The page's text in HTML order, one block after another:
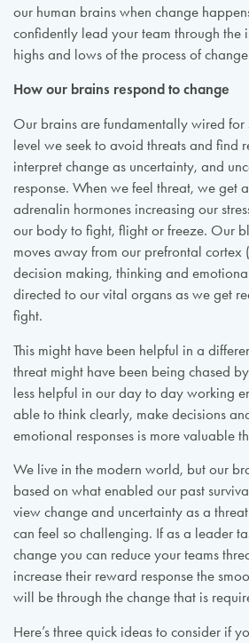
our human brains when change
confidently lead your team through the
highs and lows of the process of
How our brains respond to change
Our brains are fundamentally wired for
level we seek to avoid threats and find
interpret change as uncertainty, and
response. When we feel threat, we get
adrenalin hormones increasing our
our body to fight, flight or freeze. Our
moves away from our prefrontal cortex
decision making, thinking and
directed to our vital organs as we get
fight.
This might have been helpful in a
threat might have been being chased
less helpful in our day to day working
able to think clearly, make decisions
emotional responses is more valuable
We live in the modern world, but our
based on what enabled our past
view change and uncertainty as a
can feel so challenging. If as a leader
change you can reduce your teams
increase their reward response the
will be through the change that is
Here’s three quick ideas to consider if